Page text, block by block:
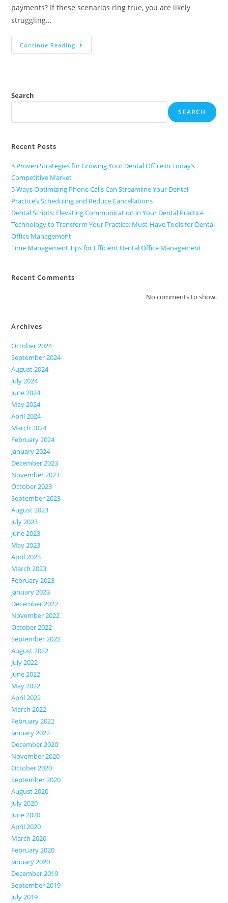
payments? If these scenarios ring true, you are likely
struggling…
Continue Reading
Search
SEARCH
Recent Posts
5 Proven Strategies for Growing Your Dental Office in Today’s
Competitive Market
5 Ways Optimizing Phone Calls Can Streamline Your Dental
Practice’s Scheduling and Reduce Cancellations
Dental Scripts: Elevating Communication in Your Dental Practice
Technology to Transform Your Practice: Must-Have Tools for Dental
Office Management
Time Management Tips for Efficient Dental Office Management
Recent Comments
No comments to show.
Archives
October 2024
September 2024
August 2024
July 2024
June 2024
May 2024
April 2024
March 2024
February 2024
January 2024
December 2023
November 2023
October 2023
September 2023
August 2023
July 2023
June 2023
May 2023
April 2023
March 2023
February 2023
January 2023
December 2022
November 2022
October 2022
September 2022
August 2022
July 2022
June 2022
May 2022
April 2022
March 2022
February 2022
January 2022
December 2020
November 2020
October 2020
September 2020
August 2020
July 2020
June 2020
April 2020
March 2020
February 2020
January 2020
December 2019
September 2019
July 2019